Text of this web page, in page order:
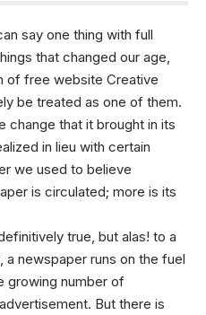
say one thing with full
that changed our age,
of free website Creative
be treated as one of them.
change that it brought in its
in lieu with certain
we used to believe
is circulated; more is its
true, but alas! to a
newspaper runs on the fuel
growing number of
But there is